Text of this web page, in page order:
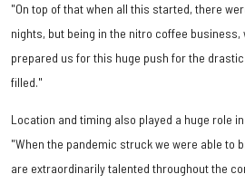
"On top of that when all this started, there
nights, but being in the nitro coffee
prepared us for this huge push for the
filled."
Location and timing also played a huge role
"When the pandemic struck we were able to
are extraordinarily talented throughout the